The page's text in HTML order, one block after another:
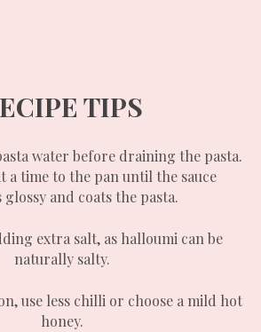
TIPS
water before draining the pasta.
a time to the pan until the sauce
glossy and coats the pasta.
extra salt, as halloumi can be
naturally salty.
use less chilli or choose a mild hot
honey.